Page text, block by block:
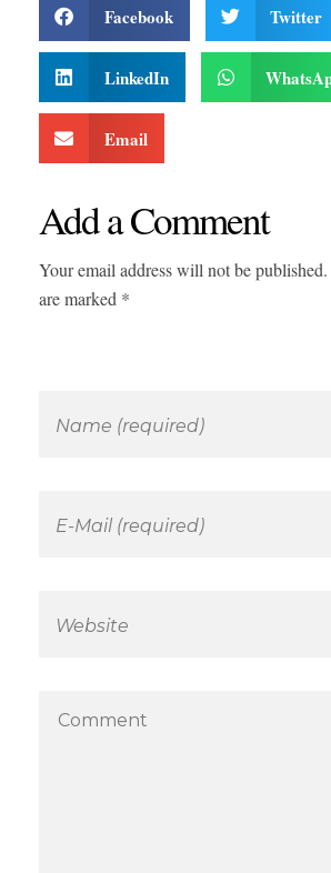
Facebook Twitter
LinkedIn
Email
Add a Comment
Your email address will not be
are marked *